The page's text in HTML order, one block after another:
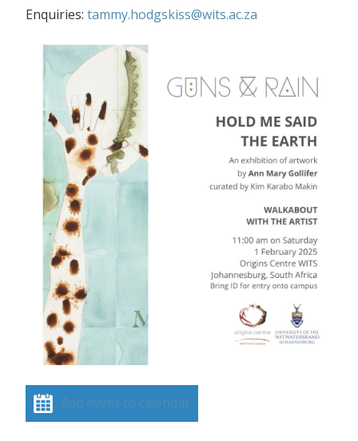
Enquiries: tammy.hodgskiss@wits.ac.za
Add event to calendar